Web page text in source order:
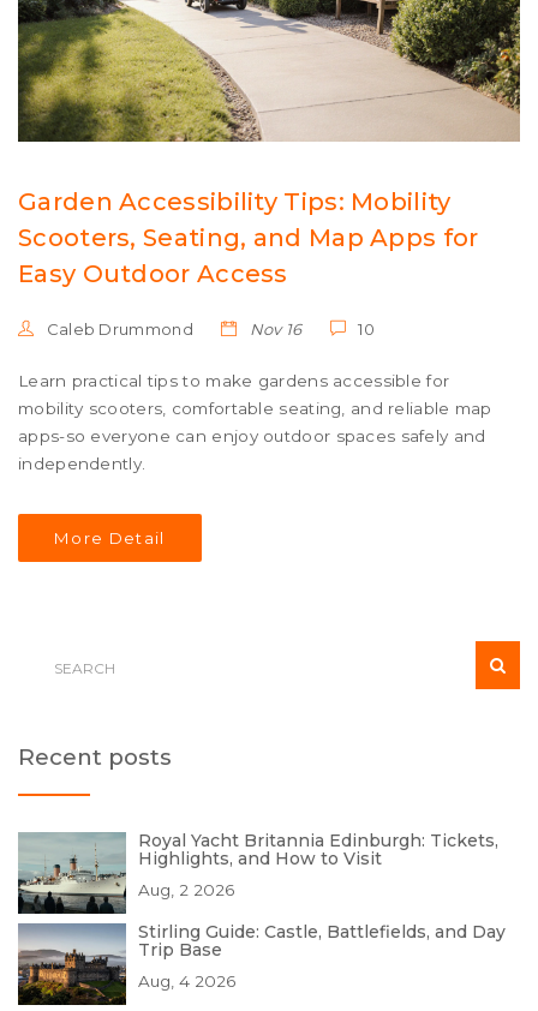
Garden Accessibility Tips: Mobility
Scooters, Seating, and Map Apps for
Easy Outdoor Access
Caleb Drummond Nov 16 10
Learn practical tips to make gardens accessible for
mobility scooters, comfortable seating, and reliable map
apps-so everyone can enjoy outdoor spaces safely and
independently.
More Detail
Recent posts
Royal Yacht Britannia Edinburgh: Tickets,
Highlights, and How to Visit
Aug, 2 2026
Stirling Guide: Castle, Battlefields, and Day
Trip Base
Aug, 4 2026